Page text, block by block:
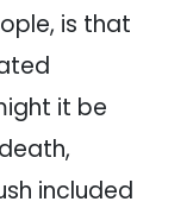
is that
it be
included